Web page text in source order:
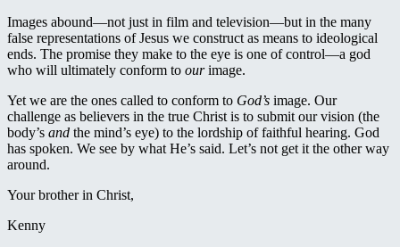
Images abound—not just in film and television—but in the many
false representations of Jesus we construct as means to ideological
ends. The promise they make to the eye is one of control—a god
who will ultimately conform to ourimage.
Yet we are the ones called to conform to God’s image. Our
challenge as believers in the true Christ is to submit our vision (the
body’s and the mind’s eye) to the lordship of faithful hearing. God
has spoken. We see by what He’s said. Let’s not get it the other way
around.
Your brother in Christ,
Kenny